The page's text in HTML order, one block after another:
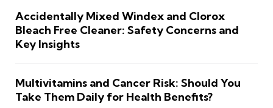
Accidentally Mixed Windex and Clorox
Bleach Free Cleaner: Safety Concerns and
Key Insights
Multivitamins and Cancer Risk: Should You
Take Them Daily for Health Benefits?